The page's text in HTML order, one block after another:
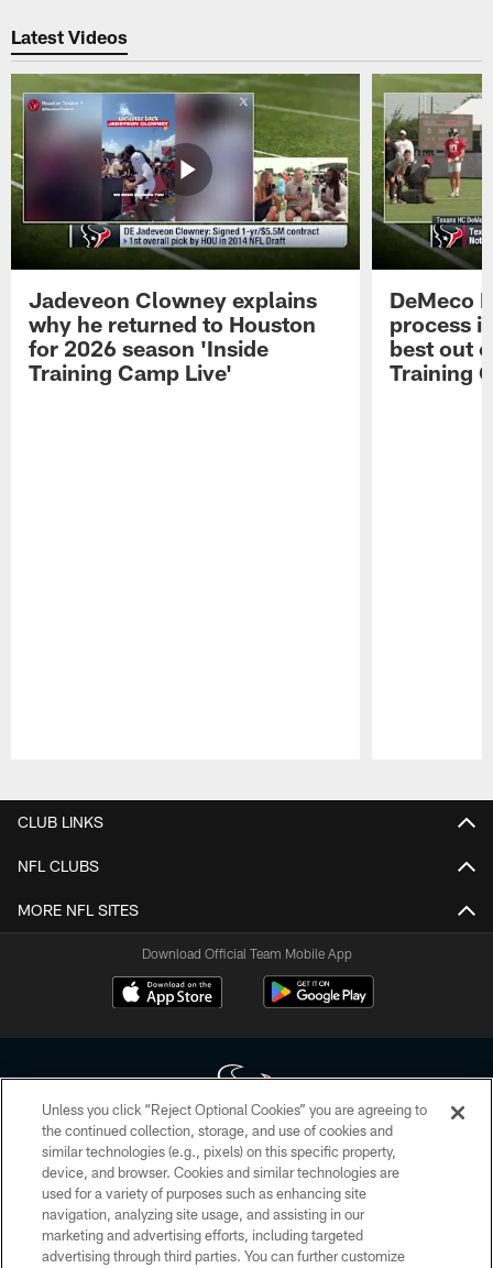
Latest Videos
Jadeveon Clowney explains
why he returned to Houston
for 2026 season 'Inside
Training Camp Live'
DeMeco
process
best out
Training
CLUB LINKS
NFL CLUBS
MORE NFL SITES
Download Official Team Mobile App
Copyright © 2026 Houston Texans. All rights reserved. No portion of
HoustonTexans.com may be duplicated, redistributed or manipulated in any
form. By accessing any information beyond this page, you agree to abide by
the HoustonTexans.com Privacy Policy, Code of Conduct, and Terms and
Conditions.
Unless you click “Reject Optional Cookies” you are agreeing to
the continued collection, storage, and use of cookies and
similar technologies (e.g., pixels) on this specific property,
device, and browser. Cookies and similar technologies are
used for a variety of purposes such as enhancing site
navigation, analyzing site usage, and assisting in our
marketing and advertising efforts, including targeted
advertising through third parties. You can further customize